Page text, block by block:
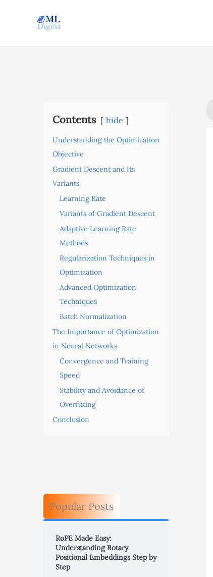
Contents hide
Understanding the Optimization
Objective
Gradient Descent and Its
Variants
Learning Rate
Variants of Gradient Descent
Adaptive Learning Rate
Methods
Regularization Techniques in
Optimization
Advanced Optimization
Techniques
Batch Normalization
The Importance of Optimization
in Neural Networks
Convergence and Training
Speed
Stability and Avoidance of
Overfitting
Conclusion
Popular Posts
RoPE Made Easy:
Understanding Rotary
Positional Embeddings Step by
Step